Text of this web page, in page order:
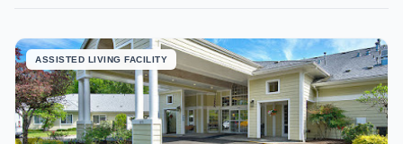
ASSISTED LIVING FACILITY